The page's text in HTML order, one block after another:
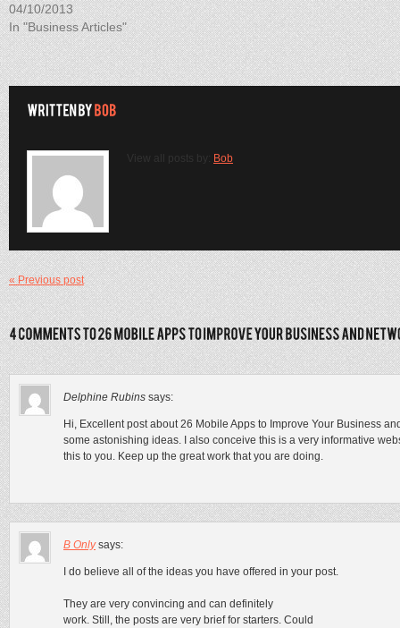
04/10/2013
In "Business Articles"
View all posts by: Bob
« Previous post
Delphine Rubins says:
Hi, Excellent post about 26 Mobile Apps to Improve Your Business
some astonishing ideas. I also conceive this is a very informative
this to you. Keep up the great work that you are doing.
B Only says:
I do believe all of the ideas you have offered in your post.
They are very convincing and can definitely
work. Still, the posts are very brief for starters. Could